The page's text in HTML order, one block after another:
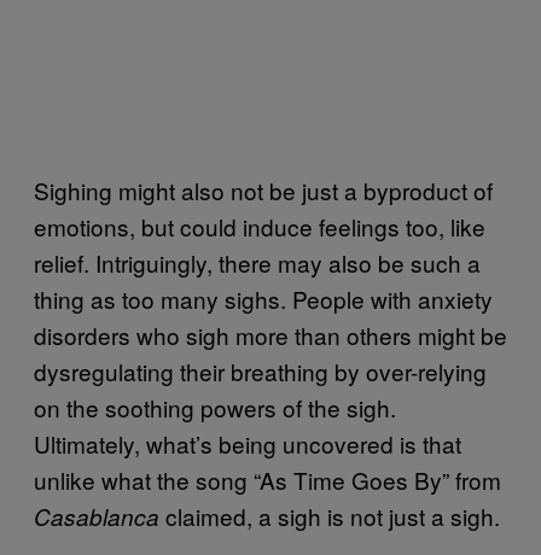
Sighing might also not be just a byproduct of
emotions, but could induce feelings too, like
relief. Intriguingly, there may also be such a
thing as too many sighs. People with anxiety
disorders who sigh more than others might be
dysregulating their breathing by over-relying
on the soothing powers of the sigh.
Ultimately, what’s being uncovered is that
unlike what the song “As Time Goes By” from
Casablanca claimed, a sigh is not just a sigh.